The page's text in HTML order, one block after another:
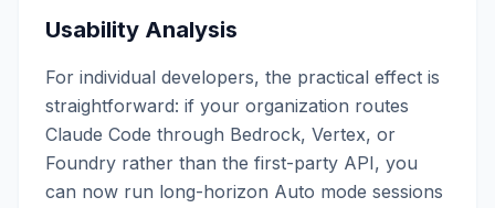
Usability Analysis
For individual developers, the practical effect is
straightforward: if your organization routes
Claude Code through Bedrock, Vertex, or
Foundry rather than the first-party API, you
can now run long-horizon Auto mode sessions